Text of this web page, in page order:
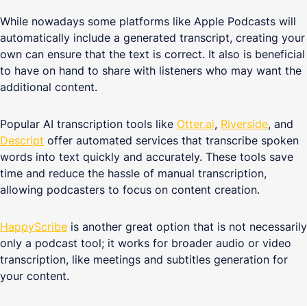
While nowadays some platforms like Apple Podcasts will
automatically include a generated transcript, creating your
own can ensure that the text is correct. It also is beneficial
to have on hand to share with listeners who may want the
additional content.
Popular AI transcription tools like Otter.ai, Riverside, and
Descript offer automated services that transcribe spoken
words into text quickly and accurately. These tools save
time and reduce the hassle of manual transcription,
allowing podcasters to focus on content creation.
HappyScribe is another great option that is not necessarily
only a podcast tool; it works for broader audio or video
transcription, like meetings and subtitles generation for
your content.